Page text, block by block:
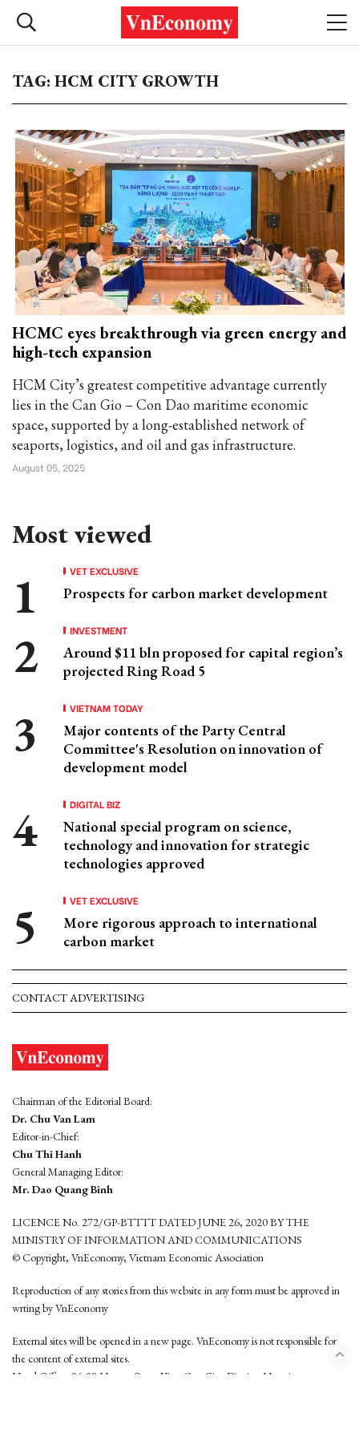
TAG: HCM CITY GROWTH
HCMC eyes breakthrough via green energy and
high-tech expansion
HCM City’s greatest competitive advantage currently
lies in the Can Gio – Con Dao maritime economic
space, supported by a long-established network of
seaports, logistics, and oil and gas infrastructure.
August 05, 2025
Most viewed
VET EXCLUSIVE
Prospects for carbon market development
INVESTMENT
Around $11 bln proposed for capital region’s
projected Ring Road 5
VIETNAM TODAY
Major contents of the Party Central
Committee's Resolution on innovation of
development model
DIGITAL BIZ
National special program on science,
technology and innovation for strategic
technologies approved
VET EXCLUSIVE
More rigorous approach to international
carbon market
CONTACT ADVERTISING
Chairman of the Editorial Board:
Dr. Chu Van Lam
Editor-in-Chief:
Chu Thi Hanh
General Managing Editor:
Mr. Dao Quang Binh
LICENCE No. 272/GP-BTTTT DATED JUNE 26, 2020 BY THE
MINISTRY OF INFORMATION AND COMMUNICATIONS
© Copyright, VnEconomy, Vietnam Economic Association
Reproduction of any stories from this website in any form must be approved in
wrting by VnEconomy
External sites will be opened in a new page. VnEconomy is not responsible for
the content of external sites.
Head Office: 96-98 Hoang Quoc Viet, Cau Giay District, Hanoi